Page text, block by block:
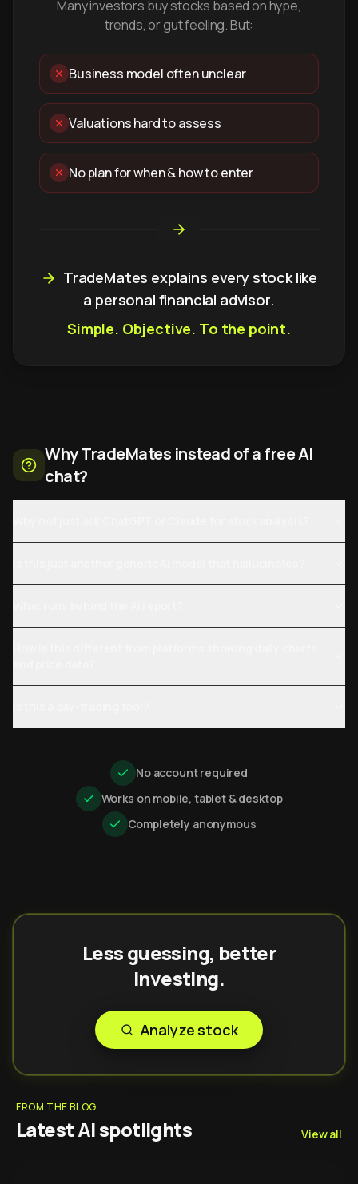
Many investors buy stocks based on hype,
trends, or gut feeling. But:
Business model often unclear
Valuations hard to assess
No plan for when & how to enter
TradeMates explains every stock like
a personal financial advisor.
Simple. Objective. To the point.
Why TradeMates instead of a free AI
chat?
No account required
Works on mobile, tablet & desktop
Completely anonymous
Less guessing, better
investing.
Analyze stock
FROM THE BLOG
Latest AI spotlights View all